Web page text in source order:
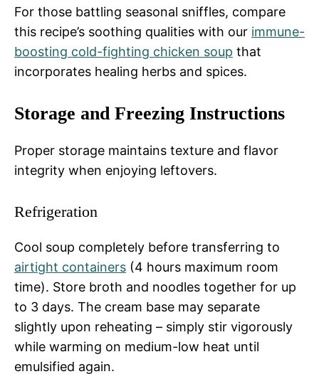
For those battling seasonal sniffles, compare
this recipe’s soothing qualities with our immune-
boosting cold-fighting chicken soup that
incorporates healing herbs and spices.
Storage and Freezing Instructions
Proper storage maintains texture and flavor
integrity when enjoying leftovers.
Refrigeration
Cool soup completely before transferring to
airtight containers (4 hours maximum room
time). Store broth and noodles together for up
to 3 days. The cream base may separate
slightly upon reheating – simply stir vigorously
while warming on medium-low heat until
emulsified again.